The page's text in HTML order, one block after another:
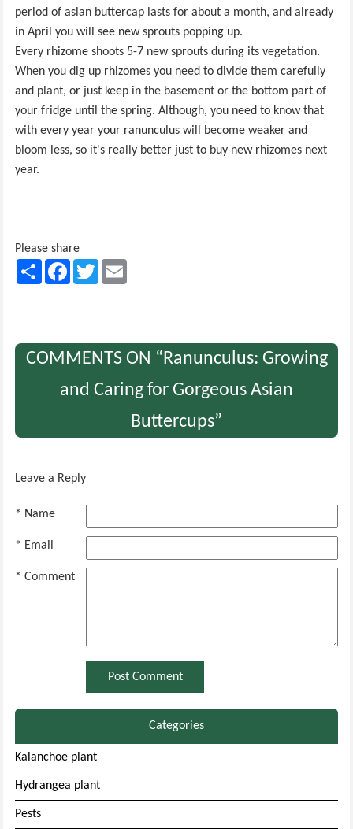
period of asian buttercap lasts for about a month, and already
in April you will see new sprouts popping up.
Every rhizome shoots 5-7 new sprouts during its vegetation.
When you dig up rhizomes you need to divide them carefully
and plant, or just keep in the basement or the bottom part of
your fridge until the spring. Although, you need to know that
with every year your ranunculus will become weaker and
bloom less, so it's really better just to buy new rhizomes next
year.
Please share
Share Facebook
Twitter
COMMENTS ON “Ranunculus: Growing
and Caring for Gorgeous Asian
Buttercups”
Leave a Reply
* Name
* Email
* Comment
Categories
Kalanchoe plant
Hydrangea plant
Pests